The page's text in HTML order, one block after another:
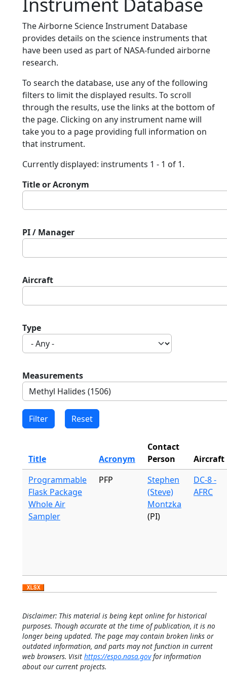
The Airborne Science Instrument Database
provides details on the science instruments that
have been used as part of NASA-funded airborne
research.
To search the database, use any of the following
filters to limit the displayed results. To scroll
through the results, use the links at the bottom of
the page. Clicking on any instrument name will
take you to a page providing full information on
that instrument.
Currently displayed: instruments 1 - 1 of 1.
Title or Acronym
PI / Manager
Aircraft
Type
Measurements
Title Acronym
Contact
Person
Aircraft
Programmable
Flask Package
Whole Air
Sampler
PFP
Stephen
(Steve)
Montzka
(PI)
DC-8 -
AFRC
Disclaimer: This material is being kept online for historical
purposes. Though accurate at the time of publication, it is no
longer being updated. The page may contain broken links or
outdated information, and parts may not function in current
web browsers. Visit https://espo.nasa.govfor information
about our current projects.